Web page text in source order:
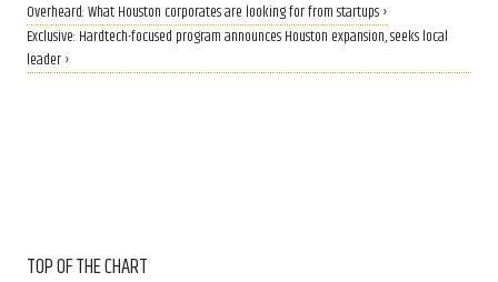
Overheard: What Houston corporates are looking for from startups ›
Exclusive: Hardtech-focused program announces Houston expansion, seeks local
leader ›
TOP OF THE CHART